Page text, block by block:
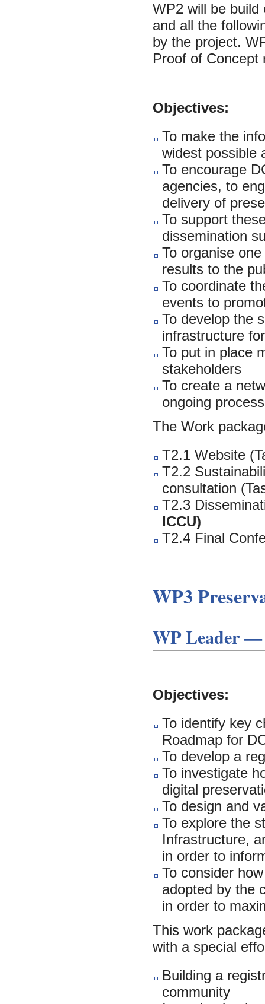
WP2 will be
and all the
by the project.
Proof of Concept
Objectives:
To make the
widest possible
To encourage
agencies, to
delivery of
To support
dissemination
To organise
results to the
To coordinate
events to
To develop the
infrastructure
To put in place
stakeholders
To create a
ongoing
The Work
T2.1 Website
T2.2
consultation
T2.3
ICCU)
T2.4 Final
WP3
WP Leader
Objectives:
To identify key
Roadmap for
To develop a
To investigate
digital
To design and
To explore the
Infrastructure,
in order to
To consider
adopted by the
in order to
This work
with a special
Building a
community